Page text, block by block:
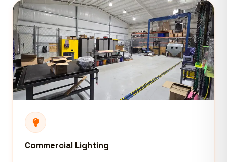
Commercial Lighting